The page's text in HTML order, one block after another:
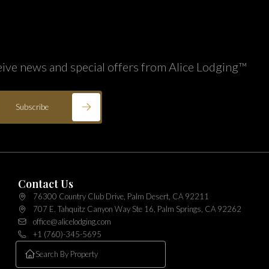
news and special offers from Alice Lodging™
Subscribe
Contact Us
76300 Country Club Drive, Palm Desert, CA 92211
707 E. Tahquitz Canyon Way Ste 16, Palm Springs, CA 92262
office@alicelodging.com
+1 (760)-345-5695